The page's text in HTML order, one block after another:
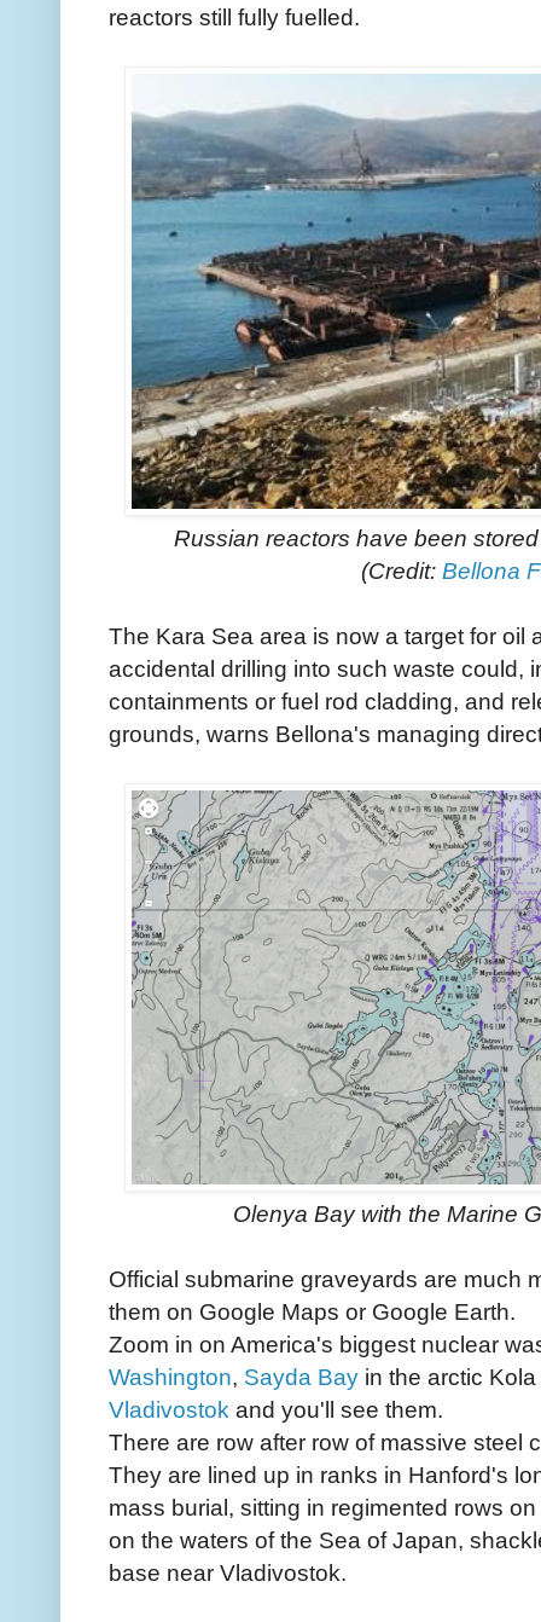
reactors still fully fuelled.
Russian reactors have been
(Credit:Bellona
The Kara Sea area is now a target for oil
accidental drilling into such waste could,
containments or fuel rod cladding, and
grounds, warns Bellona's managing
Olenya Bay with the Marine
Official submarine graveyards are much
them on Google Maps or Google Earth.
Zoom in on America's biggest nuclear
Washington, Sayda Bay in the arctic
Vladivostok and you'll see them.
There are row after row of massive steel
They are lined up in ranks in Hanford's
mass burial, sitting in regimented rows
on the waters of the Sea of Japan,
base near Vladivostok.